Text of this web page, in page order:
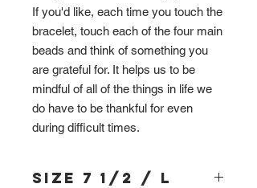
If you'd like, each time you touch the
bracelet, touch each of the four main
beads and think of something you
are grateful for. It helps us to be
mindful of all of the things in life we
do have to be thankful for even
during difficult times.
Size 7 1/2 / L